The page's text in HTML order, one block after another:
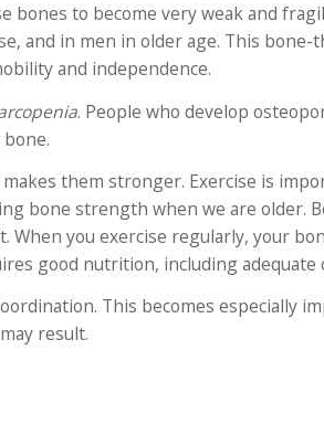
bones to become very weak and
and in men in older age. This
and independence.
. People who develop
them stronger. Exercise is
bone strength when we are older.
you exercise regularly, your
good nutrition, including adequate
This becomes especially
result.